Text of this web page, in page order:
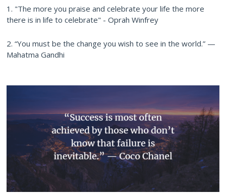
1. "The more you praise and celebrate your life the more
there is in life to celebrate" - Oprah Winfrey
2. “You must be the change you wish to see in the world.” —
Mahatma Gandhi